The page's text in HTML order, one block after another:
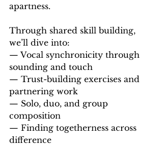
apartness.
Through shared skill building,
we’ll dive into:
— Vocal synchronicity through
sounding and touch
— Trust-building exercises and
partnering work
— Solo, duo, and group
composition
— Finding togetherness across
difference